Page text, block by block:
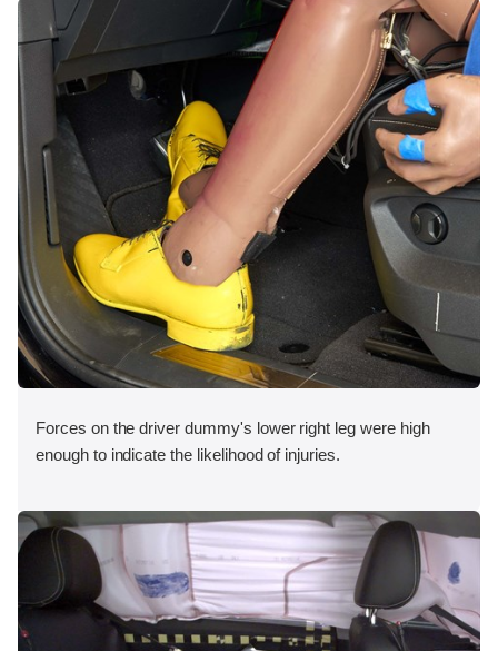
Forces on the driver dummy's lower right leg were high
enough to indicate the likelihood of injuries.